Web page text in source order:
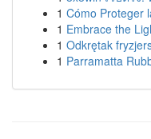
1 Cómo Proteger
1 Embrace the
1 Odkrętak
1 Parramatta